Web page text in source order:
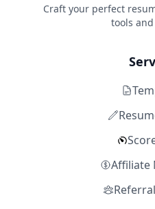
Craft your perfect
tools
Affiliate